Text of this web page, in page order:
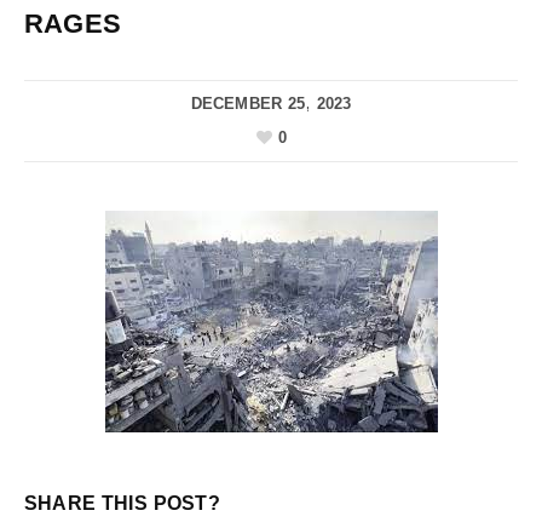
RAGES
DECEMBER 25, 2023
0
SHARE THIS POST?